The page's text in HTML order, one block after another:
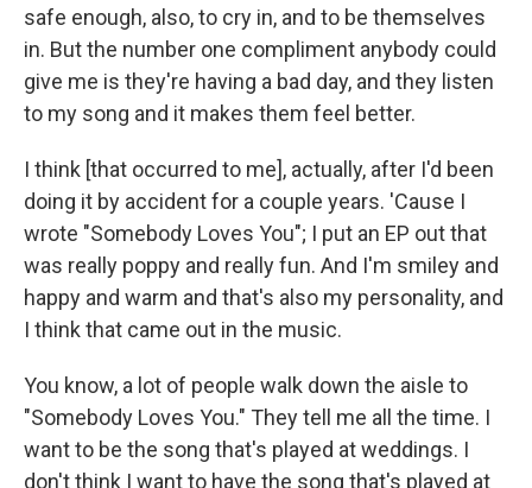
safe enough, also, to cry in, and to be themselves
in. But the number one compliment anybody could
give me is they're having a bad day, and they listen
to my song and it makes them feel better.
I think [that occurred to me], actually, after I'd been
doing it by accident for a couple years. 'Cause I
wrote "Somebody Loves You"; I put an EP out that
was really poppy and really fun. And I'm smiley and
happy and warm and that's also my personality, and
I think that came out in the music.
You know, a lot of people walk down the aisle to
"Somebody Loves You." They tell me all the time. I
want to be the song that's played at weddings. I
don't think I want to have the song that's played at